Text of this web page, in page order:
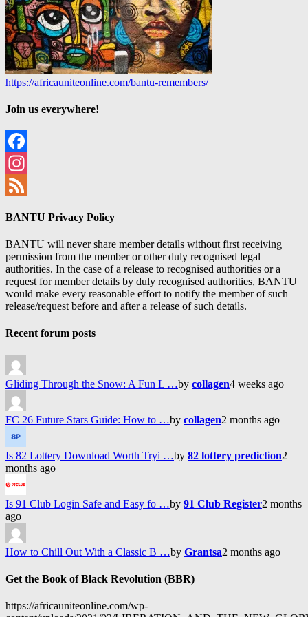
https://africauniteonline.com/bantu-remembers/
Join us everywhere!
Facebook
Instagram
BANTU Privacy Policy
BANTU will never share member details without first receiving
permission from the member or other duly recognised legal
authorities. In the case of a release to recognised authorities or a
request for member details by duly recognised authorities, BANTU
would make every reasonable effort to notify the member of such
release/request before and after a release of such details.
Recent forum posts
Gliding Through the Snow: A Fun L …by collagen4 weeks ago
FC 26 Future Stars Guide: How to …by collagen2 months ago
Is 82 Lottery Download Worth Tryi …by 82 lottery prediction2
months ago
Is 91 Club Login Safe and Easy fo …by 91 Club Register2 months
ago
How to Chill Out With a Classic B …by Grantsa2 months ago
Get the Book of Black Revolution (BBR)
https://africauniteonline.com/wp-